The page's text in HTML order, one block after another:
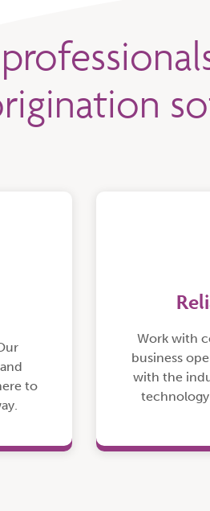
to
Work with
business
with the